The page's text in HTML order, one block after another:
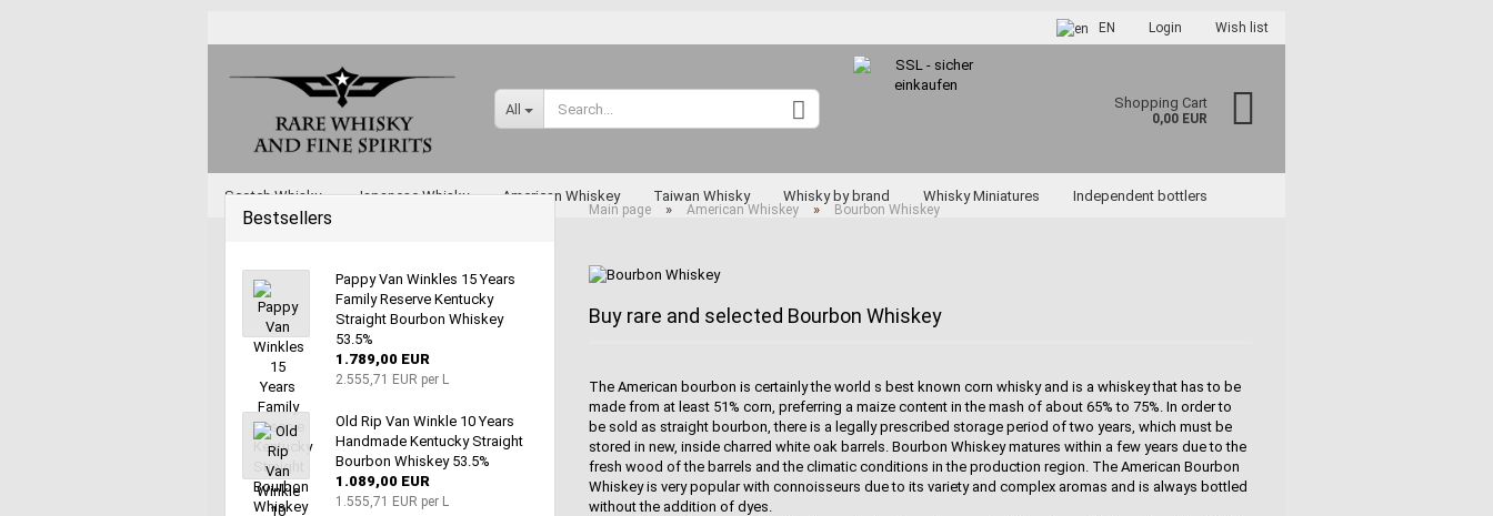
EN
Change language
Login Wish list
All Shopping Cart
0,00 EUR
Scotch Whisky Japanese Whisky
Miyagikyo
Taketsuru
American Whiskey Taiwan Whisky Whisky by brand Whisky Miniatures Independent bottlers
Main page » American Whiskey » Bourbon Whiskey
Buy rare and selected Bourbon Whiskey
The American bourbon is certainly the world s best known corn whisky and is a whiskey that has to be
made from at least 51% corn, preferring a maize content in the mash of about 65% to 75%. In order to
be sold as straight bourbon, there is a legally prescribed storage period of two years, which must be
stored in new, inside charred white oak barrels. Bourbon Whiskey matures within a few years due to the
fresh wood of the barrels and the climatic conditions in the production region. The American Bourbon
Whiskey is very popular with connoisseurs due to its variety and complex aromas and is always bottled
without the addition of dyes.
Bestsellers
Pappy Van Winkles 15 Years
Family Reserve Kentucky
Straight Bourbon Whiskey
53.5%
1.789,00 EUR
2.555,71 EUR per L
Old Rip Van Winkle 10 Years
Handmade Kentucky Straight
Bourbon Whiskey 53.5%
1.089,00 EUR
1.555,71 EUR per L